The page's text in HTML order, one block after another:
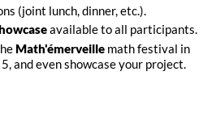
(joint lunch, dinner, etc.).
available to all participants.
Math'émerveillemath festival in
and even showcase your project.